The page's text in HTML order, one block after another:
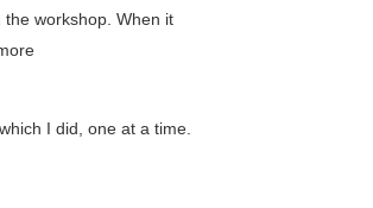
workshop. When it
I did, one at a time.